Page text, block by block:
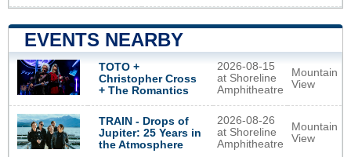
EVENTS NEARBY
TOTO +
Christopher Cross
+ The Romantics
2026-08-15
at Shoreline
Amphitheatre
Mountain
View
TRAIN - Drops of
Jupiter: 25 Years in
the Atmosphere
2026-08-26
at Shoreline
Amphitheatre
Mountain
View